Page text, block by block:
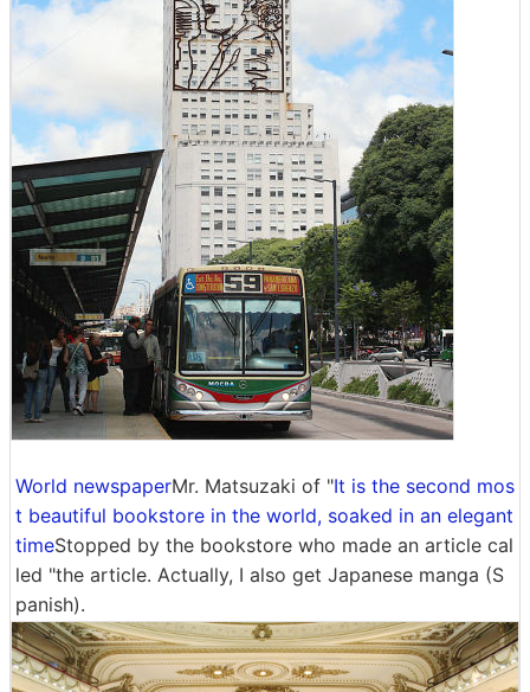
World newspaperMr. Matsuzaki of "It is the second mos
t beautiful bookstore in the world, soaked in an elegant
timeStopped by the bookstore who made an article cal
led "the article. Actually, I also get Japanese manga (S
panish).